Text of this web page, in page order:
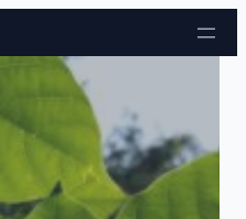
to content